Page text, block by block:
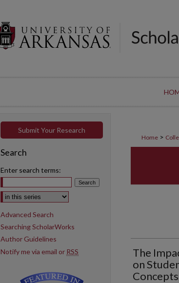
Home >
The
on
Concepts
Submit Your Research
Search
Enter search terms:
Select context to search:
Advanced Search
Searching ScholarWorks
Author Guidelines
Notify me via email or RSS